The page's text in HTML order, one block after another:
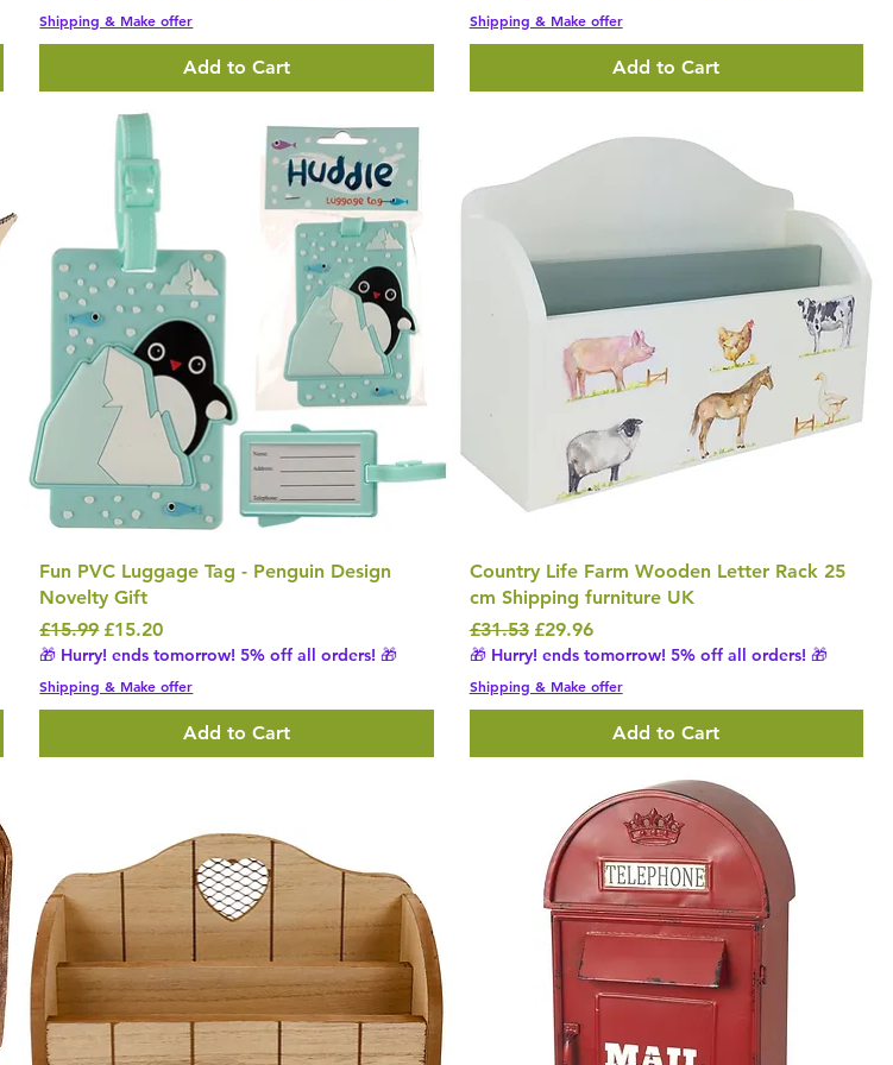
Shipping & Make offer
Add to Cart
Shipping & Make offer
Add to Cart
Fun PVC Luggage Tag - Penguin Design
Novelty Gift
Regular Price
£15.99 Sale Price
£15.20
🎁 Hurry! ends tomorrow! 5% off all orders! 🎁
Shipping & Make offer
Add to Cart
Country Life Farm Wooden Letter Rack 25
cm Shipping furniture UK
Regular Price
£31.53 Sale Price
£29.96
🎁 Hurry! ends tomorrow! 5% off all orders! 🎁
Shipping & Make offer
Add to Cart